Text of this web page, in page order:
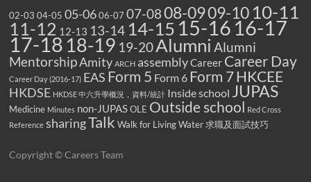
02-03 04-05 05-06 06-07 07-0808-0909-10 10-11
11-12 12-13 13-14 14-15 15-16 16-17
17-18 18-19 19-20Alumni Alumni
MentorshipAmity ARCH assemblyCareer Career Day
Career Day (2016-17) EAS Form 5 Form 6 Form 7HKCEE
HKDSE HKDSE 中六升學概況，資料/統計 Inside school JUPAS
Medicine Minutes non-JUPAS OLE Outside school
Red Cross
Reference sharingTalk Walk for Living Water 求職及面試技巧
Copyright © Careers Team